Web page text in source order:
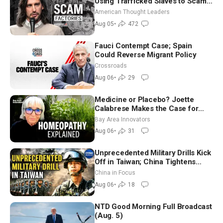
Americans | Timothy Blackwood
American Thought Leaders
Aug 05• 472
Fauci Contempt Case; Spain
Could Reverse Migrant Policy
Crossroads
Aug 06• 29
Medicine or Placebo? Joette
Calabrese Makes the Case for
Homeopathy After 200 Years of
Controversy
Bay Area Innovators
Aug 06• 31
Unprecedented Military Drills Kick
Off in Taiwan; China Tightens
Drone Export Controls
China in Focus
Aug 06• 18
NTD Good Morning Full Broadcast
(Aug. 5)